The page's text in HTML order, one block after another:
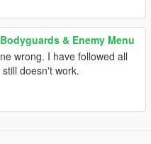
& Enemy Menu
wrong. I have followed all
doesn't work.